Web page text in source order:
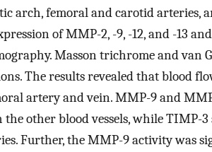
arch, femoral and carotid arteries,
of MMP-2, -9, -12, and -13
Masson trichrome and van
The results revealed that blood
artery and vein. MMP-9 and
other blood vessels, while TIMP-
Further, the MMP-9 activity was